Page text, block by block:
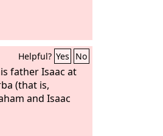
Helpful? Yes No
father Isaac at
(that is,
and Isaac